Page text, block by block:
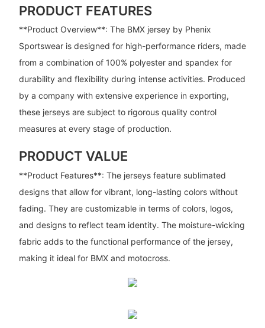
PRODUCT FEATURES
**Product Overview**: The BMX jersey by Phenix
Sportswear is designed for high-performance riders, made
from a combination of 100% polyester and spandex for
durability and flexibility during intense activities. Produced
by a company with extensive experience in exporting,
these jerseys are subject to rigorous quality control
measures at every stage of production.
PRODUCT VALUE
**Product Features**: The jerseys feature sublimated
designs that allow for vibrant, long-lasting colors without
fading. They are customizable in terms of colors, logos,
and designs to reflect team identity. The moisture-wicking
fabric adds to the functional performance of the jersey,
making it ideal for BMX and motocross.